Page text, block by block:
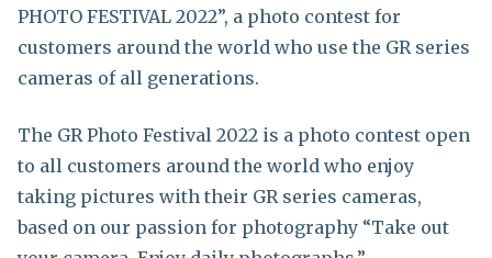
PHOTO FESTIVAL 2022”, a photo contest for
customers around the world who use the GR series
cameras of all generations.
The GR Photo Festival 2022 is a photo contest open
to all customers around the world who enjoy
taking pictures with their GR series cameras,
based on our passion for photography “Take out